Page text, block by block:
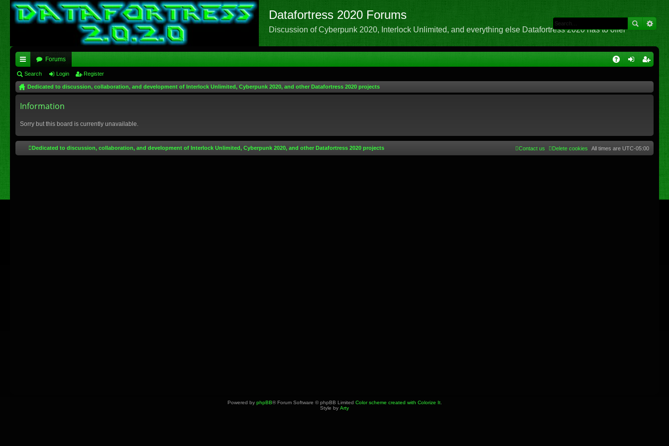
Datafortress 2020 Forums
Discussion of Cyberpunk 2020, Interlock Unlimited, and everything else Datafortress 2020 has to offer
ui
ck
lin
Forums
Search Login Register
Dedicated to discussion, collaboration, and development of Interlock Unlimited, Cyberpunk 2020, and other Datafortress 2020 projects
Information
Sorry but this board is currently unavailable.
Dedicated to discussion, collaboration, and development of Interlock Unlimited, Cyberpunk 2020, and other Datafortress 2020 projects All times are UTC-05:00
Delete cookies
Contact us
Powered by phpBB® Forum Software © phpBB Limited Color scheme created with Colorize It.
Style by Arty